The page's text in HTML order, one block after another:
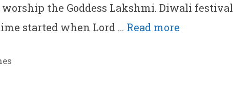
the Goddess Lakshmi. Diwali festival
started when Lord … Read more